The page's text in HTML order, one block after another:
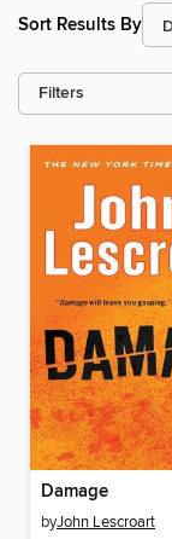
Sort Results By
Filters
Damage
byJohn Lescroart